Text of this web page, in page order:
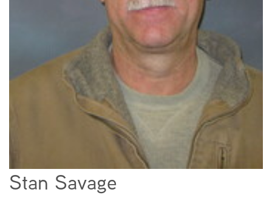
EMPLOYMENT
Stan Savage